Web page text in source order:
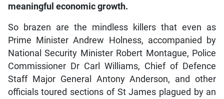
meaningful economic growth.
So brazen are the mindless killers that even as
Prime Minister Andrew Holness, accompanied by
National Security Minister Robert Montague, Police
Commissioner Dr Carl Williams, Chief of Defence
Staff Major General Antony Anderson, and other
officials toured sections of St James plagued by an